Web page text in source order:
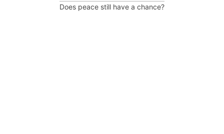
Does peace still have a chance?